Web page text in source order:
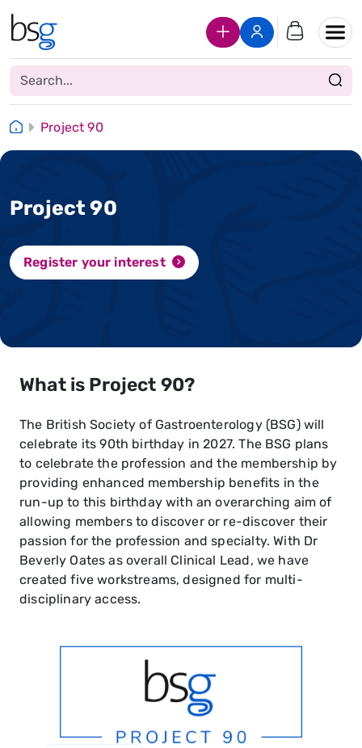
Join Us
Login
Project 90
Project 90
Register your interest
What is Project 90?
The British Society of Gastroenterology (BSG) will
celebrate its 90th birthday in 2027. The BSG plans
to celebrate the profession and the membership by
providing enhanced membership benefits in the
run-up to this birthday with an overarching aim of
allowing members to discover or re-discover their
passion for the profession and specialty. With Dr
Beverly Oates as overall Clinical Lead, we have
created five workstreams, designed for multi-
disciplinary access.